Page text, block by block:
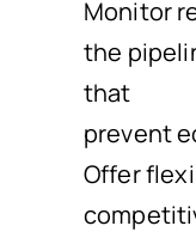
Monitor
the
that
prevent
Offer